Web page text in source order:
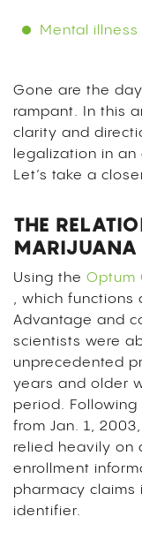
Mental illness
Gone are the
rampant. In this
clarity and
legalization in
Let’s take a
THE
MARIJUANA
Using the Optum
, which functions
Advantage and
scientists were
unprecedented
years and older
period.
from Jan. 1,
relied heavily on
enrollment
pharmacy
identifier.